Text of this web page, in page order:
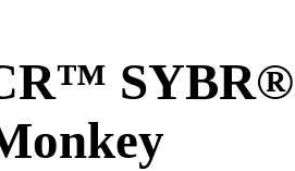
SYBR®